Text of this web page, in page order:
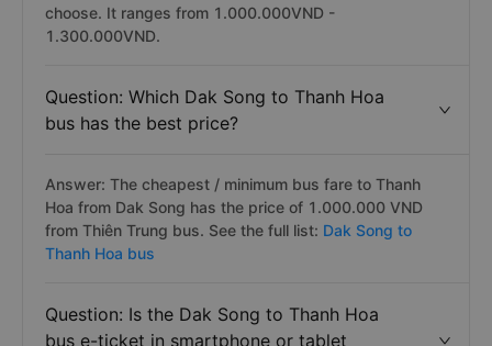
choose. It ranges from 1.000.000VND -
1.300.000VND.
Question: Which Dak Song to Thanh Hoa
bus has the best price?
Answer: The cheapest / minimum bus fare to Thanh
Hoa from Dak Song has the price of 1.000.000 VND
from Thiên Trung bus. See the full list: Dak Song to
Thanh Hoa bus
Question: Is the Dak Song to Thanh Hoa
bus e-ticket in smartphone or tablet